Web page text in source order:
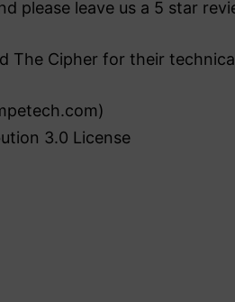
please leave us a 5 star
The Cipher for their
3.0 License